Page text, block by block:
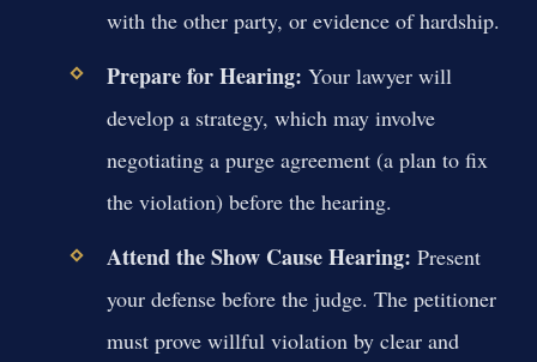
with the other party, or evidence of hardship.
Prepare for Hearing: Your lawyer will
develop a strategy, which may involve
negotiating a purge agreement (a plan to fix
the violation) before the hearing.
Attend the Show Cause Hearing: Present
your defense before the judge. The petitioner
must prove willful violation by clear and